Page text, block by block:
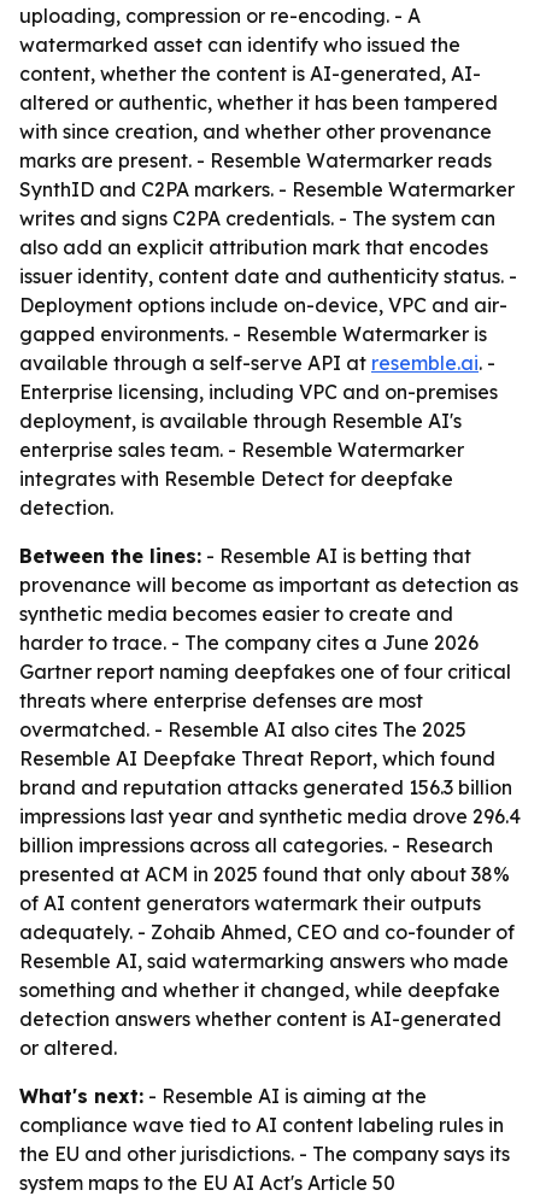
uploading, compression or re-encoding. - A
watermarked asset can identify who issued the
content, whether the content is AI-generated, AI-
altered or authentic, whether it has been tampered
with since creation, and whether other provenance
marks are present. - Resemble Watermarker reads
SynthID and C2PA markers. - Resemble Watermarker
writes and signs C2PA credentials. - The system can
also add an explicit attribution mark that encodes
issuer identity, content date and authenticity status. -
Deployment options include on-device, VPC and air-
gapped environments. - Resemble Watermarker is
available through a self-serve API at resemble.ai. -
Enterprise licensing, including VPC and on-premises
deployment, is available through Resemble AI's
enterprise sales team. - Resemble Watermarker
integrates with Resemble Detect for deepfake
detection.
Between the lines: - Resemble AI is betting that
provenance will become as important as detection as
synthetic media becomes easier to create and
harder to trace. - The company cites a June 2026
Gartner report naming deepfakes one of four critical
threats where enterprise defenses are most
overmatched. - Resemble AI also cites The 2025
Resemble AI Deepfake Threat Report, which found
brand and reputation attacks generated 156.3 billion
impressions last year and synthetic media drove 296.4
billion impressions across all categories. - Research
presented at ACM in 2025 found that only about 38%
of AI content generators watermark their outputs
adequately. - Zohaib Ahmed, CEO and co-founder of
Resemble AI, said watermarking answers who made
something and whether it changed, while deepfake
detection answers whether content is AI-generated
or altered.
What's next: - Resemble AI is aiming at the
compliance wave tied to AI content labeling rules in
the EU and other jurisdictions. - The company says its
system maps to the EU AI Act's Article 50